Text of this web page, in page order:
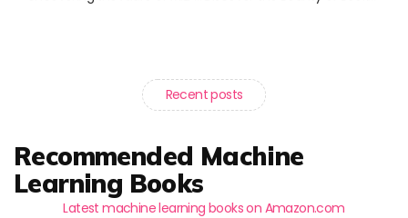
Recent posts
Recommended Machine
Learning Books
Latest machine learning books on Amazon.com